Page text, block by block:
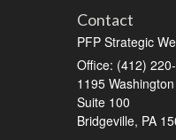
Contact
PFP Strategic
Office: (412)
1195
Suite 100
Bridgeville, PA